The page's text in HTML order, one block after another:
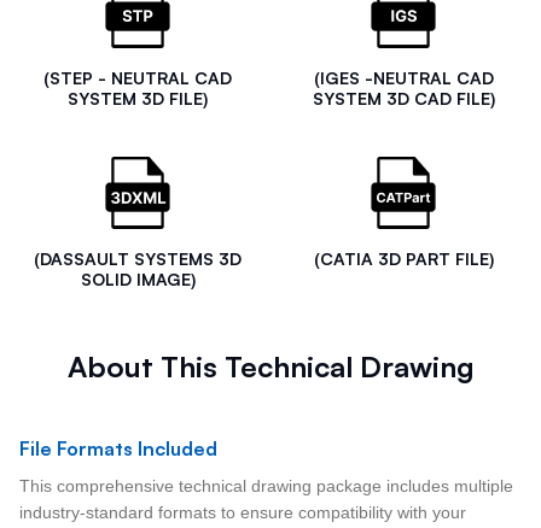
(STEP - NEUTRAL CAD
SYSTEM 3D FILE)
(IGES -NEUTRAL CAD
SYSTEM 3D CAD FILE)
(DASSAULT SYSTEMS 3D
SOLID IMAGE)
(CATIA 3D PART FILE)
About This Technical Drawing
File Formats Included
This comprehensive technical drawing package includes multiple
industry-standard formats to ensure compatibility with your